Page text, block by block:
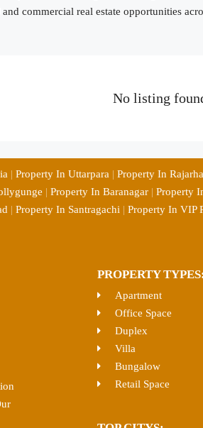
commercial real estate opportunities
No listing
| Property In Uttarpara | Property In
| Property In Baranagar| Property
| Property In Santragachi | Property In VIP
PROPERTY
Apartment
Office Space
Duplex
Villa
Bungalow
Retail Space